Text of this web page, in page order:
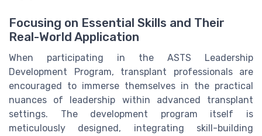
Focusing on Essential Skills and Their
Real-World Application
When participating in the ASTS Leadership
Development Program, transplant professionals are
encouraged to immerse themselves in the practical
nuances of leadership within advanced transplant
settings. The development program itself is
meticulously designed, integrating skill-building